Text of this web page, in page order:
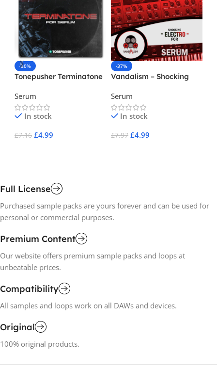
-30%
Tonepusher Terminatone
Serum
In stock
£7.16 £4.99
-37%
Vandalism – Shocking
Serum
In stock
£7.97 £4.99
Full License
Purchased sample packs are yours forever and can be used for
personal or commercial purposes.
Premium Content
Our website offers premium sample packs and loops at
unbeatable prices.
Compatibility
All samples and loops work on all DAWs and devices.
Original
100% original products.